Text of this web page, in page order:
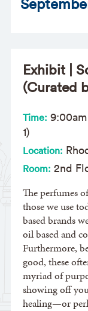
Sept
Exhibit |
(Curated
Time: 9:00am
1)
Location:
Room: 2nd
The perfumes
those we use
based brands
oil based and
Furthermore,
good, these
myriad of
showing off
healing—or